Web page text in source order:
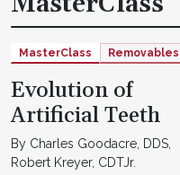
MasterClass Removables
Evolution of
Artificial Teeth
By Charles Goodacre, DDS,
Robert Kreyer, CDTJr.